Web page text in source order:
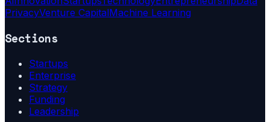
PrivacyVenture CapitalMachine Learning
Sections
Startups
Enterprise
Strategy
Funding
Leadership